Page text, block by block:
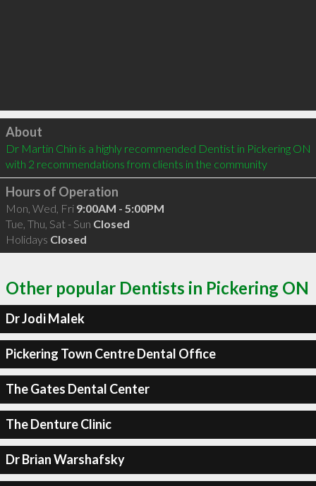
Click to load
About
Dr Martin Chin is a highly recommended Dentist in Pickering ON
with 2 recommendations from clients in the community
Hours of Operation
Mon, Wed, Fri 9:00AM - 5:00PM
Tue, Thu, Sat - Sun Closed
Holidays Closed
Other popular Dentists in Pickering ON
Dr Jodi Malek
Pickering Town Centre Dental Office
The Gates Dental Center
The Denture Clinic
Dr Brian Warshafsky